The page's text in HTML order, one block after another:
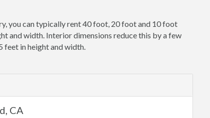
you can typically rent 40 foot, 20 foot and 10 foot
and width. Interior dimensions reduce this by a few
feet in height and width.
CA